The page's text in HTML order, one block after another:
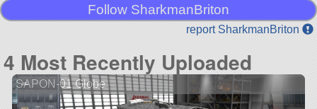
Follow SharkmanBriton
report SharkmanBriton
4 Most Recently Uploaded
SAPON-01 Globe